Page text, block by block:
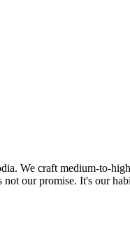
We craft medium-to-
our promise. It's our